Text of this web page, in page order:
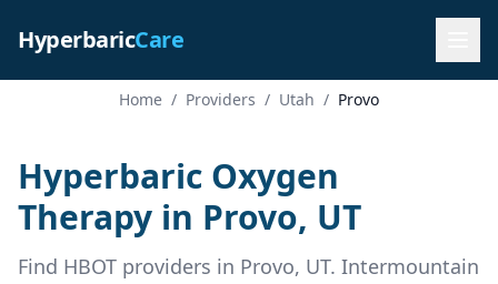
HyperbaricCare
Home / Providers / Utah / Provo
Hyperbaric Oxygen
Therapy in Provo, UT
Find HBOT providers in Provo, UT. Intermountain